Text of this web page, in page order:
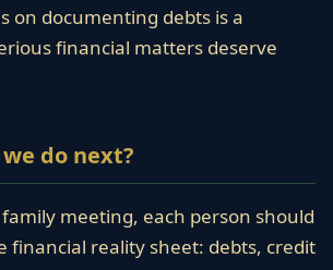
on documenting debts is a
financial matters deserve
do next?
meeting, each person should
financial reality sheet: debts, credit